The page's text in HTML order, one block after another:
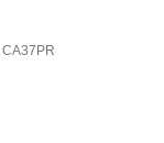
CA37PR